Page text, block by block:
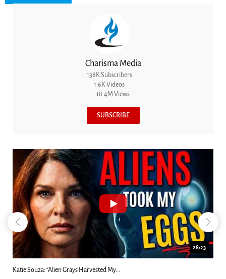
Charisma Media
138K Subscribers
1.6K Videos
18.4M Views
SUBSCRIBE
28:23
Harvested My...